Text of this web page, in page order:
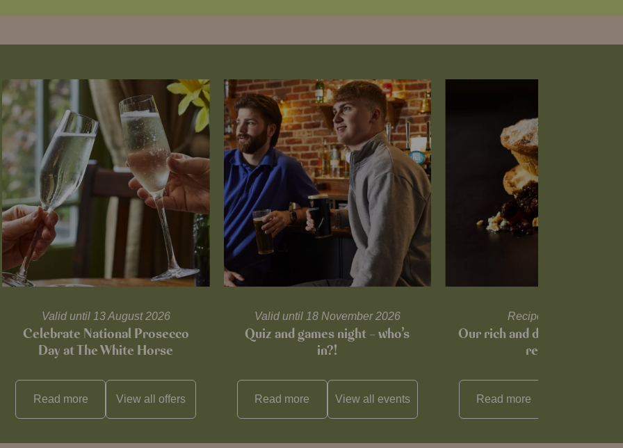
Valid until 13 August 2026
Celebrate National Prosecco
Day at The White Horse
Read more View alloffers
Valid until 18 November 2026
Quiz and games night – who’s
in?!
Read more View all events
Recipes and tips
Our rich and delicious
recipe…
Read more